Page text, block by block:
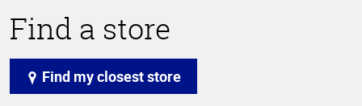
Find a store
Find my closest store